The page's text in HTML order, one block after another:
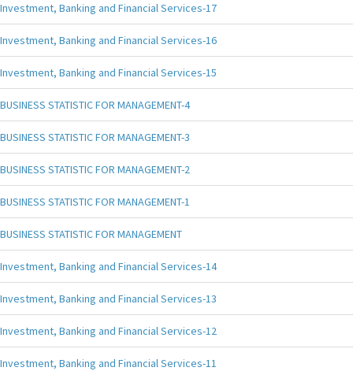
Investment, Banking and Financial Services-17
Investment, Banking and Financial Services-16
Investment, Banking and Financial Services-15
BUSINESS STATISTIC FOR MANAGEMENT-4
BUSINESS STATISTIC FOR MANAGEMENT-3
BUSINESS STATISTIC FOR MANAGEMENT-2
BUSINESS STATISTIC FOR MANAGEMENT-1
BUSINESS STATISTIC FOR MANAGEMENT
Investment, Banking and Financial Services-14
Investment, Banking and Financial Services-13
Investment, Banking and Financial Services-12
Investment, Banking and Financial Services-11